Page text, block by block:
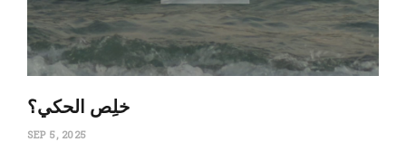
‏خلِص الحكي؟
SEP 5, 2025